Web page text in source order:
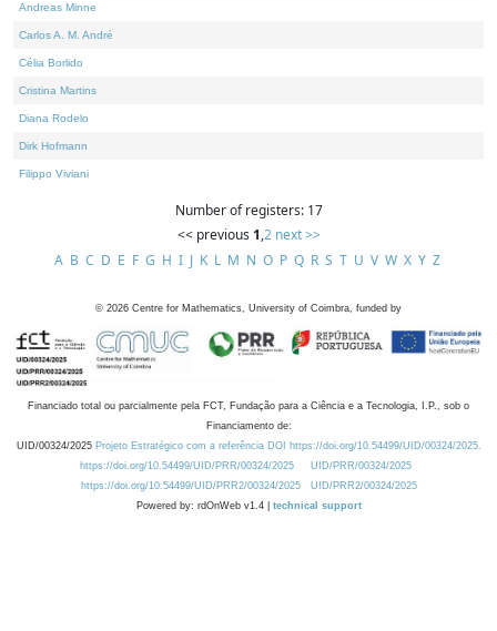
Andreas Minne
Carlos A. M. André
Célia Borlido
Cristina Martins
Diana Rodelo
Dirk Hofmann
Filippo Viviani
Number of registers: 17
<< previous 1,2 next >>
A B C D E F G H I J K L M N O P Q R S T U V W X Y Z
© 2026 Centre for Mathematics, University of Coimbra, funded by
Financiado total ou parcialmente pela FCT, Fundação para a Ciência e a Tecnologia, I.P., sob o
Financiamento de:
UID/00324/2025 Projeto Estratégico com a referência DOI https://doi.org/10.54499/UID/00324/2025.
https://doi.org/10.54499/UID/PRR/00324/2025
UID/PRR/00324/2025
https://doi.org/10.54499/UID/PRR2/00324/2025
UID/PRR2/00324/2025
Powered by: rdOnWeb v1.4 | technical support